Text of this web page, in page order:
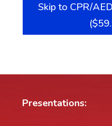
Skip to CPR/
Presentations: